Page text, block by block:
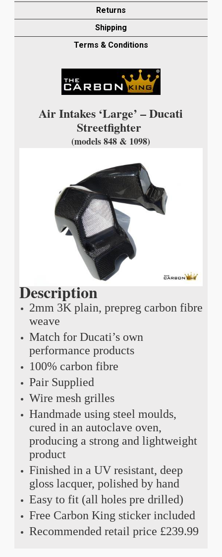
product
Returns
Shipping
Terms & Conditions
Air Intakes ‘Large’ – Ducati
Streetfighter
(models 848 & 1098)
Description
2mm 3K plain, prepreg carbon fibre
weave
Match for Ducati’s own
performance products
100% carbon fibre
Pair Supplied
Wire mesh grilles
Handmade using steel moulds,
cured in an autoclave oven,
producing a strong and lightweight
product
Finished in a UV resistant, deep
gloss lacquer, polished by hand
Easy to fit (all holes pre drilled)
Free Carbon King sticker included
Recommended retail price £239.99